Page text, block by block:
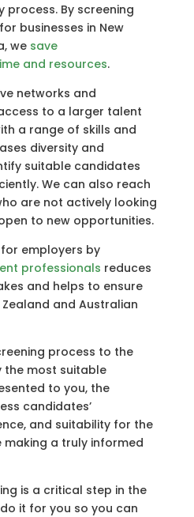
By screening
businesses in New
we save
and resources.
networks and
to a larger talent
a range of skills and
diversity and
suitable candidates
We can also reach
are not actively looking
to new opportunities.
employers by
professionals reduces
and helps to ensure
and Australian
process to the
the most suitable
to you, the
candidates’
and suitability for the
making a truly informed
is a critical step in the
it for you so you can